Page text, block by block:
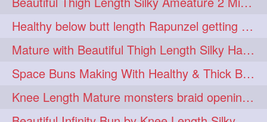
riskyboy 1 runpost 1
s2surf4highspeeders 1
saround 1 schoolgirlhairstyle 1
schoolhairstyle 1 scissorsplay 1
sfw 1 shampooing 1
Healthy below butt length Rapunzel getting braided by male her extra thick hair
Mature with Beautiful Thigh Length Silky Hair Huge Bun Drop and Hair Flaunting
Space Buns Making With Healthy & Thick Below Butt Length Ameature
Knee Length Mature monsters braid opening. Hair combing and stick bun making